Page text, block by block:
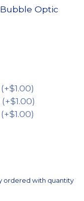
Bubble Optic
(+$1.00)
(+$1.00)
(+$1.00)
ordered with quantity